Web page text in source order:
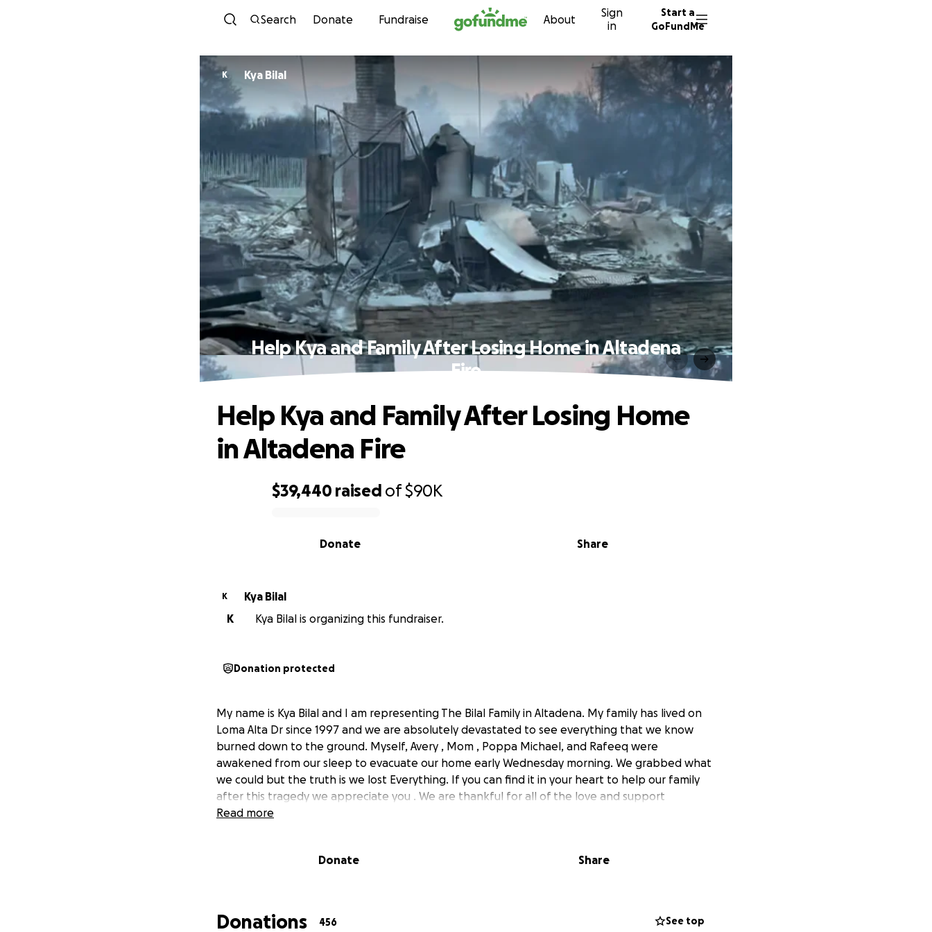
Skip to content
Search Donate Fundraise About
Sign
in
Start a
GoFundMe
K Kya Bilal
Help Kya and Family After Losing Home in Altadena
Fire
$39,440 raised of$90K
Share
Donate
Help Kya and Family After Losing Home
in Altadena Fire
K
Kya Bilal
K
Kya Bilal is organizing this fundraiser.
Donation protected
My name is Kya Bilal and I am representing The Bilal Family in Altadena. My family has lived on
Loma Alta Dr since 1997 and we are absolutely devastated to see everything that we know
burned down to the ground. Myself, Avery , Mom , Poppa Michael, and Rafeeq were
awakened from our sleep to evacuate our home early Wednesday morning. We grabbed what
we could but the truth is we lost Everything. If you can find it in your heart to help our family
after this tragedy we appreciate you . We are thankful for all of the love and support
Read more
Donate Share
Donations 456 See top